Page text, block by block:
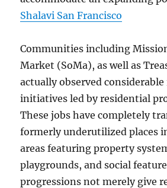
Shalavi San Francisco
Communities including
Market (SoMa), as well as
actually observed
initiatives led by residential
These jobs have completely
formerly underutilized places
areas featuring property
playgrounds, and social
progressions not merely give